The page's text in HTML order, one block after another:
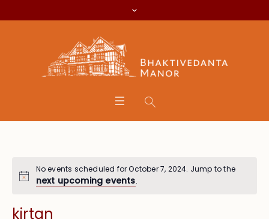
No events scheduled for October 7, 2024. Jump to the
next upcoming events.
kirtan